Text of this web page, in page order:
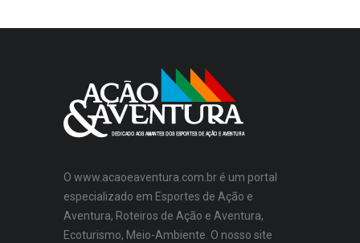
O www.acaoeaventura.com.br é um portal
especializado em Esportes de Ação e
Aventura, Roteiros de Ação e Aventura,
Ecoturismo, Meio-Ambiente. O nosso site